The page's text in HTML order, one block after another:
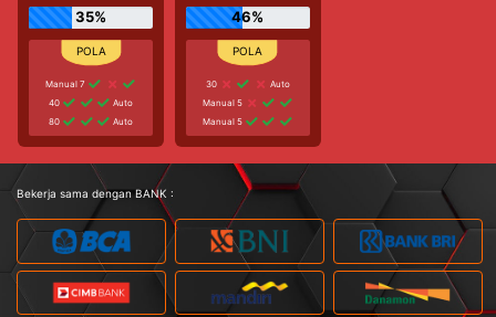
35%
Manual 7
40
Auto
80
Auto
46%
30
Auto
Manual 5
Manual 5
Bekerja sama dengan BANK :